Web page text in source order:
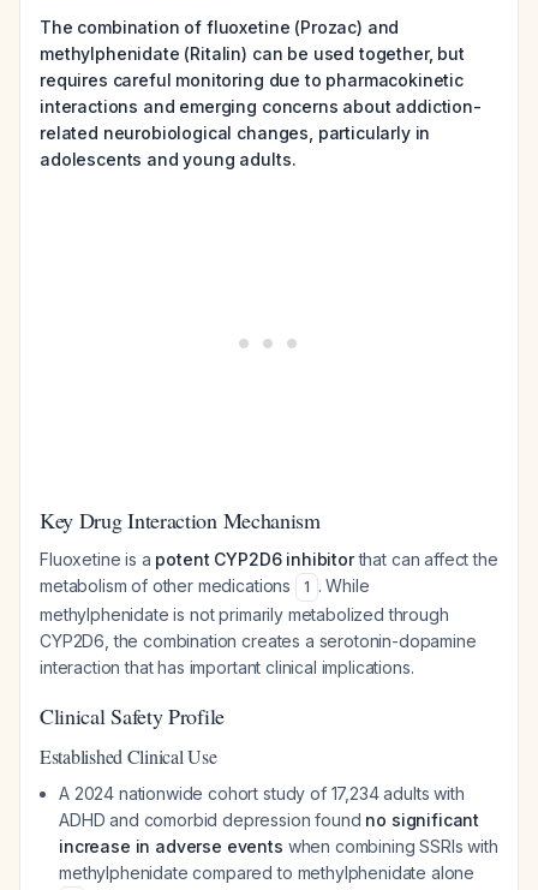
The combination of fluoxetine (Prozac) and
methylphenidate (Ritalin) can be used together, but
requires careful monitoring due to pharmacokinetic
interactions and emerging concerns about addiction-
related neurobiological changes, particularly in
adolescents and young adults.
Key Drug Interaction Mechanism
Fluoxetine is a potent CYP2D6 inhibitorthat can affect the
metabolism of other medications
1 . While
methylphenidate is not primarily metabolized through
CYP2D6, the combination creates a serotonin-dopamine
interaction that has important clinical implications.
Clinical Safety Profile
Established Clinical Use
A 2024 nationwide cohort study of 17,234 adults with
ADHD and comorbid depression found no significant
increase in adverse events when combining SSRIs with
methylphenidate compared to methylphenidate alone